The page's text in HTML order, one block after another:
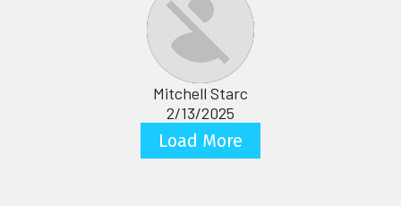
Mitchell Starc
2/13/2025
Load More